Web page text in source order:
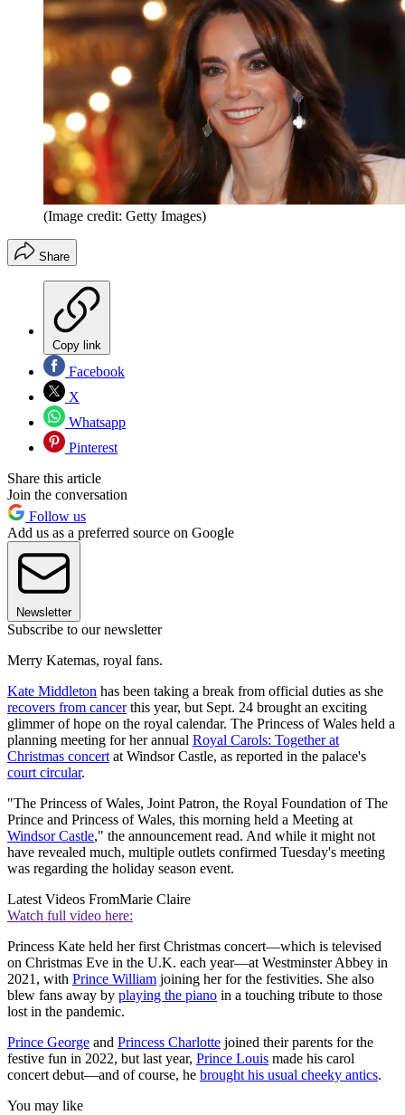
(Image credit: Getty Images)
Share
Copy link
Facebook
X
Whatsapp
Pinterest
Share this article
Join the conversation
Follow us
Add us as a preferred source on Google
Newsletter
Subscribe to our newsletter
Merry Katemas, royal fans.
Kate Middleton has been taking a break from official duties as she
recovers from cancerthis year, but Sept. 24 brought an exciting
glimmer of hope on the royal calendar. The Princess of Wales held a
planning meeting for her annual Royal Carols: Together at
Christmas concert at Windsor Castle, as reported in the palace's
court circular.
"The Princess of Wales, Joint Patron, the Royal Foundation of The
Prince and Princess of Wales, this morning held a Meeting at
Windsor Castle," the announcement read. And while it might not
have revealed much, multiple outlets confirmed Tuesday's meeting
was regarding the holiday season event.
Latest Videos FromMarie Claire
Watch full video here:
Princess Kate held her first Christmas concert—which is televised
on Christmas Eve in the U.K. each year—at Westminster Abbey in
2021, with Prince William joining her for the festivities. She also
blew fans away by playing the piano in a touching tribute to those
lost in the pandemic.
Prince George and Princess Charlotte joined their parents for the
festive fun in 2022, but last year, Prince Louis made his carol
concert debut—and of course, he brought his usual cheeky antics.
You may like